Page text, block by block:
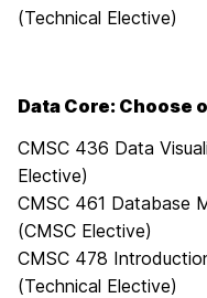
(Technical Elective)
Data Core: Choose
CMSC 436 Data
Elective)
CMSC 461 Database
(CMSC Elective)
CMSC 478
(Technical Elective)